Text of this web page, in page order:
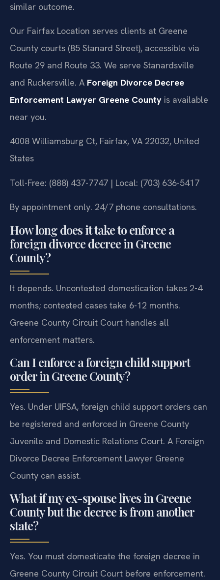
similar outcome.
Our Fairfax Location serves clients at Greene
County courts (85 Stanard Street), accessible via
Route 29 and Route 33. We serve Stanardsville
and Ruckersville. A Foreign Divorce Decree
Enforcement Lawyer Greene County is available
near you.
4008 Williamsburg Ct, Fairfax, VA 22032, United
States
Toll-Free: (888) 437-7747 | Local: (703) 636-5417
By appointment only. 24/7 phone consultations.
How long does it take to enforce a
foreign divorce decree in Greene
County?
It depends. Uncontested domestication takes 2-4
months; contested cases take 6-12 months.
Greene County Circuit Court handles all
enforcement matters.
Can I enforce a foreign child support
order in Greene County?
Yes. Under UIFSA, foreign child support orders can
be registered and enforced in Greene County
Juvenile and Domestic Relations Court. A Foreign
Divorce Decree Enforcement Lawyer Greene
County can assist.
What if my ex-spouse lives in Greene
County but the decree is from another
state?
Yes. You must domesticate the foreign decree in
Greene County Circuit Court before enforcement.